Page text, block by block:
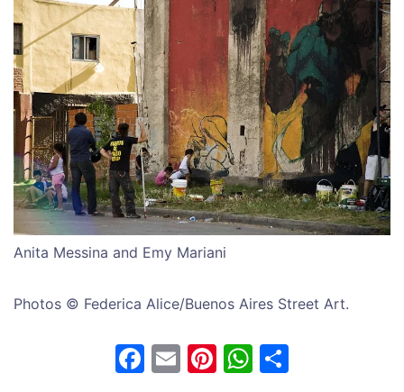
Anita Messina and Emy Mariani
Photos © Federica Alice/Buenos Aires Street Art.
F E Pi W